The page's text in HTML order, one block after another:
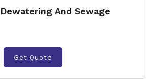
And Sewage
Get Quote